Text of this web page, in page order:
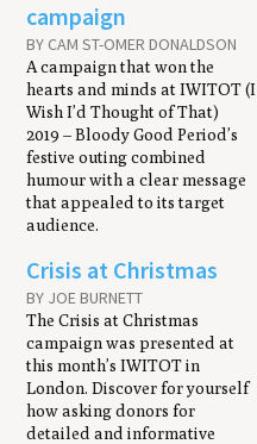
campaign
BY CAM ST-OMER DONALDSON
A campaign that won the
hearts and minds at IWITOT (I
Wish I’d Thought of That)
2019 – Bloody Good Period’s
festive outing combined
humour with a clear message
that appealed to its target
audience.
Crisis at Christmas
BY JOE BURNETT
The Crisis at Christmas
campaign was presented at
this month’s IWITOT in
London. Discover for yourself
how asking donors for
detailed and informative